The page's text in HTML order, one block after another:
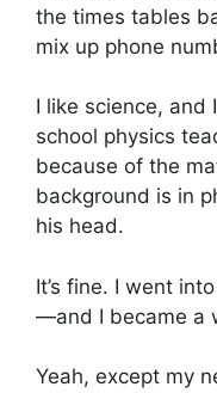
the times tables
mix up phone
I like science, and
school physics
because of the
background is in
his head.
It’s fine. I went
—and I became a
Yeah, except my